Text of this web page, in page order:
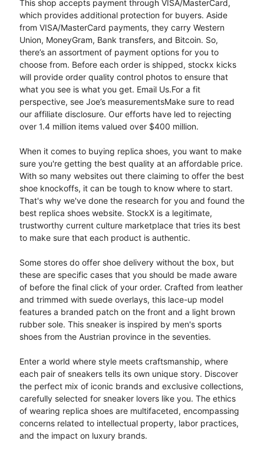
This shop accepts payment through VISA/MasterCard,
which provides additional protection for buyers. Aside
from VISA/MasterCard payments, they carry Western
Union, MoneyGram, Bank transfers, and Bitcoin. So,
there’s an assortment of payment options for you to
choose from. Before each order is shipped, stockx kicks
will provide order quality control photos to ensure that
what you see is what you get. Email Us.For a fit
perspective, see Joe’s measurementsMake sure to read
our affiliate disclosure. Our efforts have led to rejecting
over 1.4 million items valued over $400 million.
When it comes to buying replica shoes, you want to make
sure you're getting the best quality at an affordable price.
With so many websites out there claiming to offer the best
shoe knockoffs, it can be tough to know where to start.
That's why we've done the research for you and found the
best replica shoes website. StockX is a legitimate,
trustworthy current culture marketplace that tries its best
to make sure that each product is authentic.
Some stores do offer shoe delivery without the box, but
these are specific cases that you should be made aware
of before the final click of your order. Crafted from leather
and trimmed with suede overlays, this lace-up model
features a branded patch on the front and a light brown
rubber sole. This sneaker is inspired by men's sports
shoes from the Austrian province in the seventies.
Enter a world where style meets craftsmanship, where
each pair of sneakers tells its own unique story. Discover
the perfect mix of iconic brands and exclusive collections,
carefully selected for sneaker lovers like you. The ethics
of wearing replica shoes are multifaceted, encompassing
concerns related to intellectual property, labor practices,
and the impact on luxury brands.